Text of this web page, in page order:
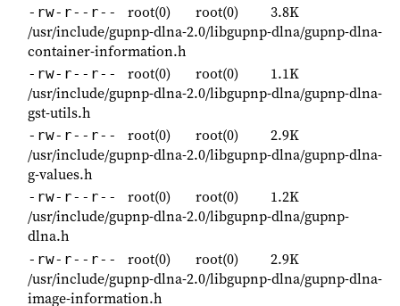
-rw-r--r-- root(0) root(0)
3.8K
/usr/include/gupnp-dlna-2.0/libgupnp-dlna/gupnp-dlna-
container-information.h
-rw-r--r-- root(0) root(0)
1.1K
/usr/include/gupnp-dlna-2.0/libgupnp-dlna/gupnp-dlna-
gst-utils.h
-rw-r--r-- root(0) root(0)
2.9K
/usr/include/gupnp-dlna-2.0/libgupnp-dlna/gupnp-dlna-
g-values.h
-rw-r--r-- root(0) root(0)
1.2K
/usr/include/gupnp-dlna-2.0/libgupnp-dlna/gupnp-
dlna.h
-rw-r--r-- root(0) root(0)
2.9K
/usr/include/gupnp-dlna-2.0/libgupnp-dlna/gupnp-dlna-
image-information.h